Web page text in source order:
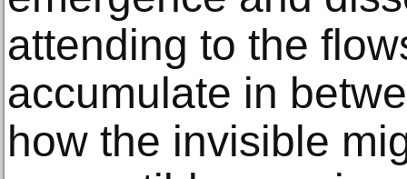
attending to the
accumulate in
how the invisible